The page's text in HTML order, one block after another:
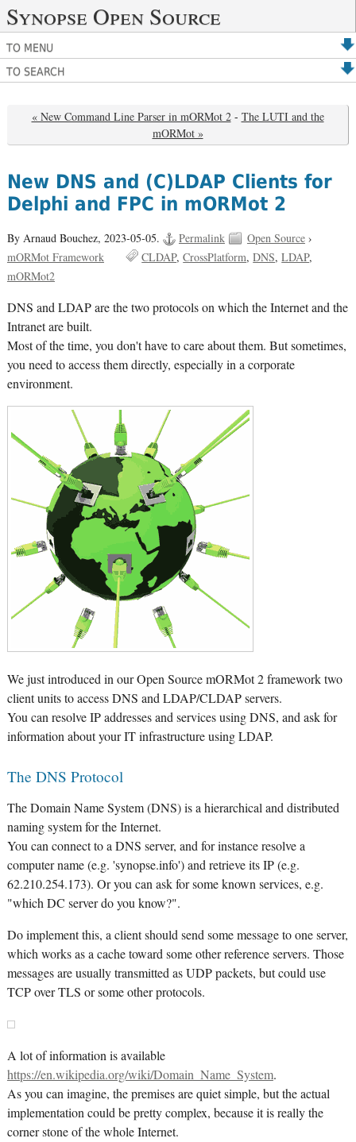
Synopse Open Source
TO MENU
TO SEARCH
« New Command Line Parser in mORMot 2 - The LUTI and the
mORMot »
New DNS and (C)LDAP Clients for
Delphi and FPC in mORMot 2
By Arnaud Bouchez, 2023-05-05. Permalink Open Source›
mORMot Framework
CLDAP CrossPlatform DNS LDAP
mORMot2
DNS and LDAP are the two protocols on which the Internet and the
Intranet are built.
Most of the time, you don't have to care about them. But sometimes,
you need to access them directly, especially in a corporate
environment.
We just introduced in our Open Source mORMot 2 framework two
client units to access DNS and LDAP/CLDAP servers.
You can resolve IP addresses and services using DNS, and ask for
information about your IT infrastructure using LDAP.
The DNS Protocol
The Domain Name System (DNS) is a hierarchical and distributed
naming system for the Internet.
You can connect to a DNS server, and for instance resolve a
computer name (e.g. 'synopse.info') and retrieve its IP (e.g.
62.210.254.173). Or you can ask for some known services, e.g.
"which DC server do you know?".
Do implement this, a client should send some message to one server,
which works as a cache toward some other reference servers. Those
messages are usually transmitted as UDP packets, but could use
TCP over TLS or some other protocols.
A lot of information is available
https://en.wikipedia.org/wiki/Domain_Name_System.
As you can imagine, the premises are quiet simple, but the actual
implementation could be pretty complex, because it is really the
corner stone of the whole Internet.